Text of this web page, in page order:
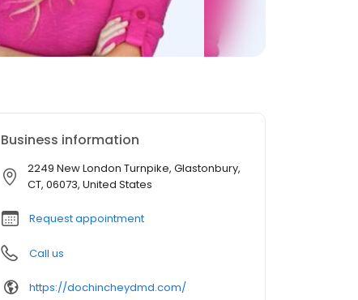
Business information
2249 New London Turnpike, Glastonbury,
CT, 06073, United States
Request appointment
Call us
https://dochincheydmd.com/